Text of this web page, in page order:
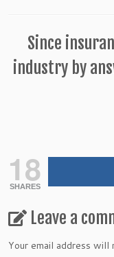
Since
industry by
18
SHARES
Leave a
Your email address will